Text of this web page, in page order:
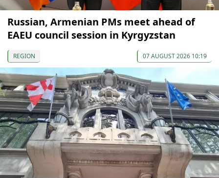
Russian, Armenian PMs meet ahead of
EAEU council session in Kyrgyzstan
REGION 07 AUGUST 2026 10:19